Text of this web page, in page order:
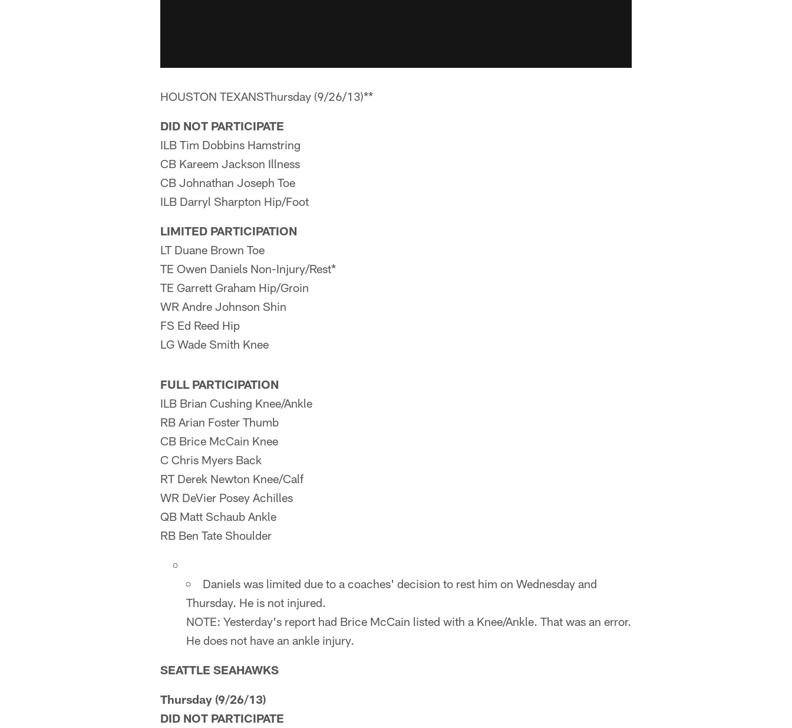
HOUSTON TEXANSThursday (9/26/13)**
DID NOT PARTICIPATE
ILB Tim Dobbins Hamstring
CB Kareem Jackson Illness
CB Johnathan Joseph Toe
ILB Darryl Sharpton Hip/Foot
LIMITED PARTICIPATION
LT Duane Brown Toe
TE Owen Daniels Non-Injury/Rest*
TE Garrett Graham Hip/Groin
WR Andre Johnson Shin
FS Ed Reed Hip
LG Wade Smith Knee
FULL PARTICIPATION
ILB Brian Cushing Knee/Ankle
RB Arian Foster Thumb
CB Brice McCain Knee
C Chris Myers Back
RT Derek Newton Knee/Calf
WR DeVier Posey Achilles
QB Matt Schaub Ankle
RB Ben Tate Shoulder
Daniels was limited due to a coaches' decision to rest him on Wednesday and
Thursday. He is not injured.
NOTE: Yesterday's report had Brice McCain listed with a Knee/Ankle. That was an error.
He does not have an ankle injury.
SEATTLE SEAHAWKS
Thursday (9/26/13)
DID NOT PARTICIPATE